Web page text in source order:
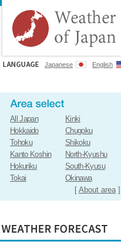
Japanese English
All Japan
Kinki
Hokkaido
Chugoku
Tohoku
Shikoku
Kanto Koshin
North-Kyushu
Hokuriku
South-Kyusu
Tokai
Okinawa
[About area]